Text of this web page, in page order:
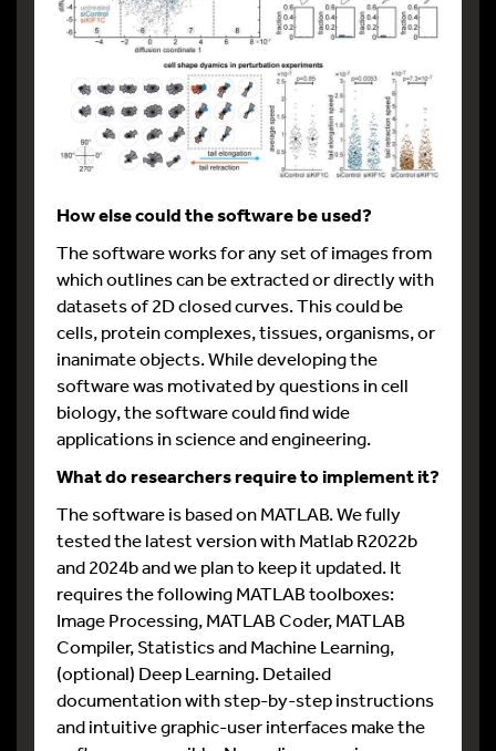
How else could the software be used?
The software works for any set of images from
which outlines can be extracted or directly with
datasets of 2D closed curves. This could be
cells, protein complexes, tissues, organisms, or
inanimate objects. While developing the
software was motivated by questions in cell
biology, the software could find wide
applications in science and engineering.
What do researchers require to implement it?
The software is based on MATLAB. We fully
tested the latest version with Matlab R2022b
and 2024b and we plan to keep it updated. It
requires the following MATLAB toolboxes:
Image Processing, MATLAB Coder, MATLAB
Compiler, Statistics and Machine Learning,
(optional) Deep Learning. Detailed
documentation with step-by-step instructions
and intuitive graphic-user interfaces make the